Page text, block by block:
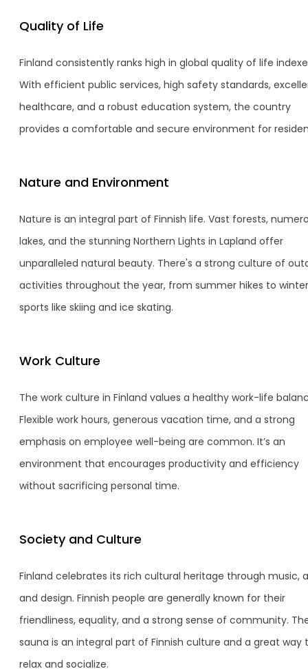
Quality of Life
Finland consistently ranks high in global quality of life
With efficient public services, high safety standards,
healthcare, and a robust education system, the country
provides a comfortable and secure environment for
Nature and Environment
Nature is an integral part of Finnish life. Vast forests,
lakes, and the stunning Northern Lights in Lapland offer
unparalleled natural beauty. There's a strong culture of
activities throughout the year, from summer hikes to winter
sports like skiing and ice skating.
Work Culture
The work culture in Finland values a healthy work-life
Flexible work hours, generous vacation time, and a strong
emphasis on employee well-being are common. It’s an
environment that encourages productivity and efficiency
without sacrificing personal time.
Society and Culture
Finland celebrates its rich cultural heritage through music,
and design. Finnish people are generally known for their
friendliness, equality, and a strong sense of community.
sauna is an integral part of Finnish culture and a great way
relax and socialize.